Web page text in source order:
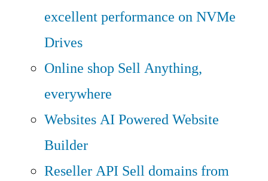
excellent performance on NVMe
Drives
Online shop Sell Anything,
everywhere
WebsitesAI Powered Website
Builder
Reseller API Sell domains from